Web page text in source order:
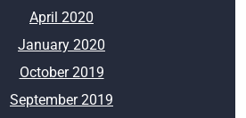
April 2020
January 2020
October 2019
September 2019